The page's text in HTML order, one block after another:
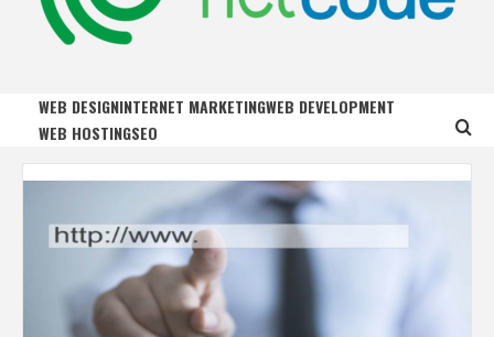
NET CODE
WEB DESIGNINTERNET MARKETINGWEB DEVELOPMENT
WEB HOSTINGSEO